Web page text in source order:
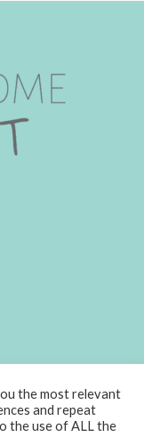
the most relevant
and repeat
the use of ALL the